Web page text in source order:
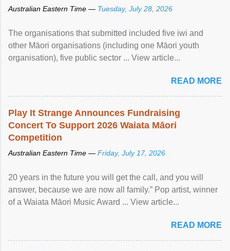
Australian Eastern Time — Tuesday, July 28, 2026
The organisations that submitted included five iwi and
other Māori organisations (including one Māori youth
organisation), five public sector ... View article...
READ MORE
Play It Strange Announces Fundraising
Concert To Support 2026 Waiata Māori
Competition
Australian Eastern Time — Friday, July 17, 2026
20 years in the future you will get the call, and you will
answer, because we are now all family.” Pop artist, winner
of a Waiata Māori Music Award ... View article...
READ MORE